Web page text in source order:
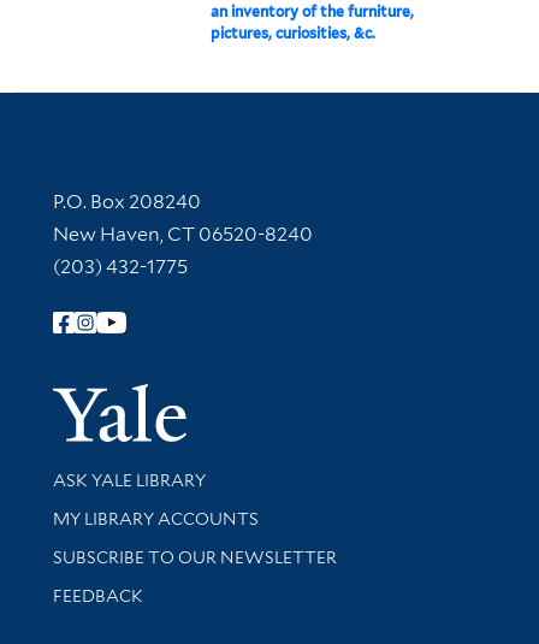
an inventory of the furniture,
pictures, curiosities, &c.
Contact Information
P.O. Box 208240
New Haven, CT 06520-8240
(203) 432-1775
Follow Yale Library
Yale
Library Services
ASK YALE LIBRARY
Get research help and support
MY LIBRARY ACCOUNTS
SUBSCRIBE TO OUR NEWSLETTER
Stay updated with library news and events
FEEDBACK